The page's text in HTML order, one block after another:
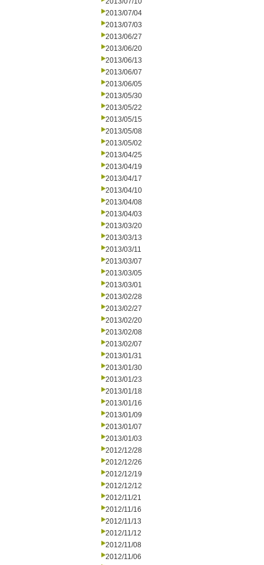
2013/07/04
2013/07/03
2013/06/27
2013/06/20
2013/06/13
2013/06/07
2013/06/05
2013/05/30
2013/05/22
2013/05/15
2013/05/08
2013/05/02
2013/04/25
2013/04/19
2013/04/17
2013/04/10
2013/04/08
2013/04/03
2013/03/20
2013/03/13
2013/03/11
2013/03/07
2013/03/05
2013/03/01
2013/02/28
2013/02/27
2013/02/20
2013/02/08
2013/02/07
2013/01/31
2013/01/30
2013/01/23
2013/01/18
2013/01/16
2013/01/09
2013/01/07
2013/01/03
2012/12/28
2012/12/26
2012/12/19
2012/12/12
2012/11/21
2012/11/16
2012/11/13
2012/11/12
2012/11/08
2012/11/06